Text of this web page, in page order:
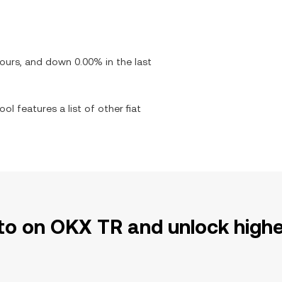
and down 0.00% in the last
features a list of other fiat
on OKX TR and unlock